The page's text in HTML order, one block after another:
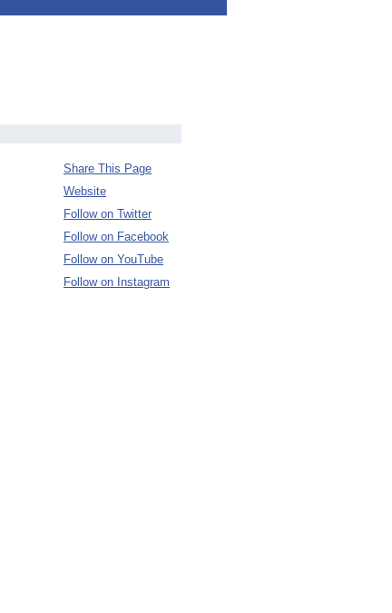
Share This Page
Website
Follow on Twitter
Follow on Facebook
Follow on YouTube
Follow on Instagram